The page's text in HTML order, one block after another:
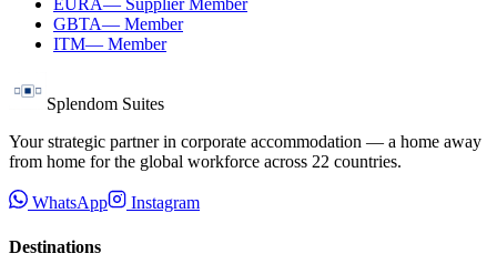
EURA— Supplier Member
GBTA— Member
ITM— Member
Splendom Suites
Your strategic partner in corporate accommodation — a home away
from home for the global workforce across 22 countries.
WhatsApp Instagram
Destinations